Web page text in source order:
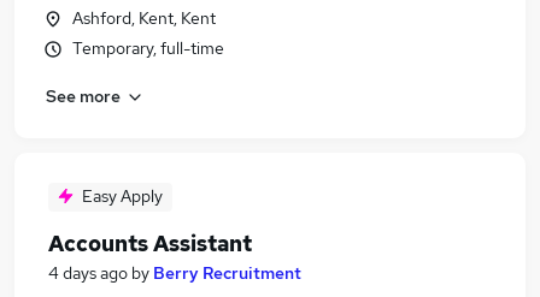
Ashford, Kent, Kent
Temporary, full-time
See more
Easy Apply
Accounts Assistant
4 days ago by Berry Recruitment